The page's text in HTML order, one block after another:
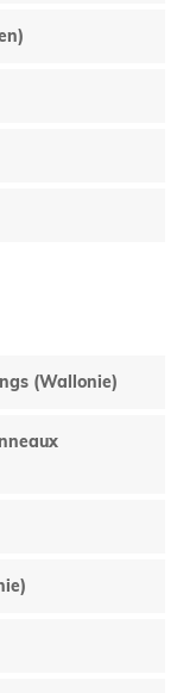
(Wallonie)